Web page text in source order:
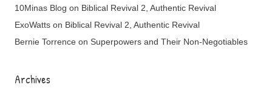
10Minas Blog on Biblical Revival 2, Authentic Revival
ExoWatts on Biblical Revival 2, Authentic Revival
Bernie Torrence on Superpowers and Their Non-Negotiables
Archives